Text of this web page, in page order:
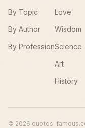
By Topic
By Author
By Profession
Love
Wisdom
Science
Art
History
© 2026 quotes-